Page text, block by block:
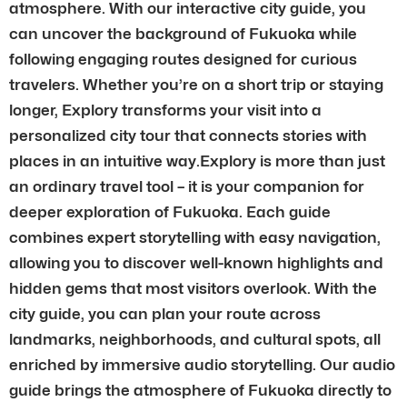
atmosphere. With our interactive city guide, you
can uncover the background of Fukuoka while
following engaging routes designed for curious
travelers. Whether you’re on a short trip or staying
longer, Explory transforms your visit into a
personalized city tour that connects stories with
places in an intuitive way.Explory is more than just
an ordinary travel tool – it is your companion for
deeper exploration of Fukuoka. Each guide
combines expert storytelling with easy navigation,
allowing you to discover well-known highlights and
hidden gems that most visitors overlook. With the
city guide, you can plan your route across
landmarks, neighborhoods, and cultural spots, all
enriched by immersive audio storytelling. Our audio
guide brings the atmosphere of Fukuoka directly to